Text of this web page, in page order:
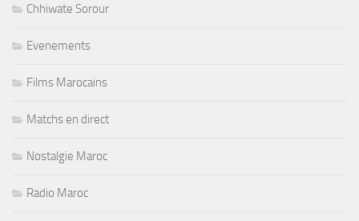
Chhiwate Sorour
Evenements
Films Marocains
Matchs en direct
Nostalgie Maroc
Radio Maroc